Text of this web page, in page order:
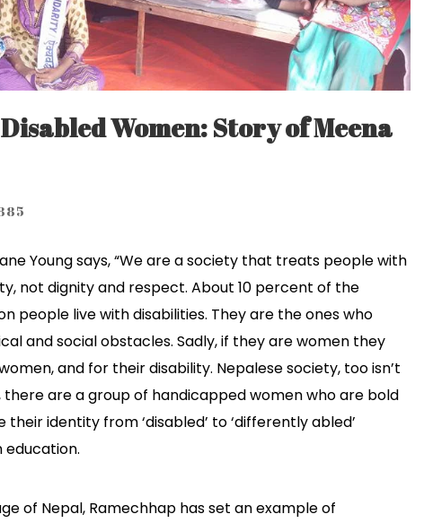
Women: Story of Meena
Young says, “We are a society that treats people with
not dignity and respect. About 10 percent of the
people live with disabilities. They are the ones who
and social obstacles. Sadly, if they are women they
and for their disability. Nepalese society, too isn’t
are a group of handicapped women who are bold
identity from ‘disabled’ to ‘differently abled’
of Nepal, Ramechhap has set an example of